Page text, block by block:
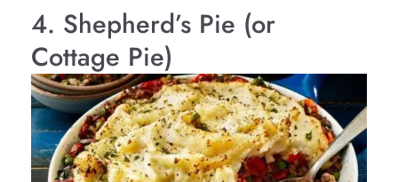
4. Shepherd’s Pie (or
Cottage Pie)